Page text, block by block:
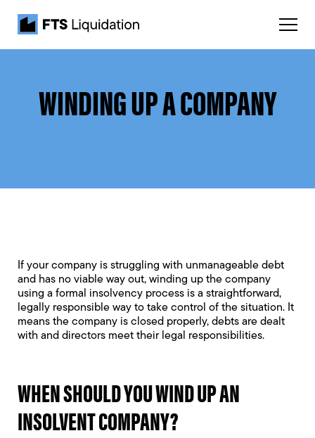
WINDING UP A COMPANY
If your company is struggling with unmanageable debt
and has no viable way out, winding up the company
using a formal insolvency process is a straightforward,
legally responsible way to take control of the situation. It
means the company is closed properly, debts are dealt
with and directors meet their legal responsibilities.
WHEN SHOULD YOU WIND UP AN
INSOLVENT COMPANY?